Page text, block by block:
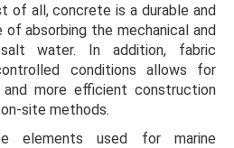
of all, concrete is a durable and
absorbing the mechanical and
water. In addition, fabric
conditions allows for
more efficient construction
site methods.
elements used for marine